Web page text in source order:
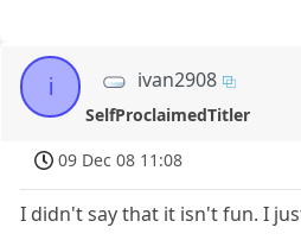
i ivan2908
SelfProclaimedTitler
09 Dec 08 11:08
I didn't say that it isn't fun. I